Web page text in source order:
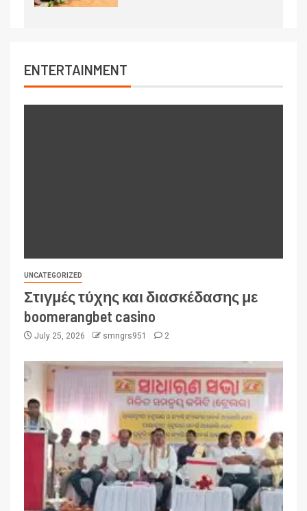
ENTERTAINMENT
UNCATEGORIZED
Στιγμές τύχης και διασκέδασης με
boomerangbet casino
July 25, 2026 smngrs951 2